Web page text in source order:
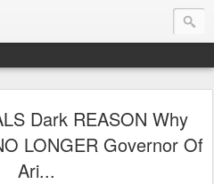
Dark REASON Why
LONGER Governor Of
Ari...